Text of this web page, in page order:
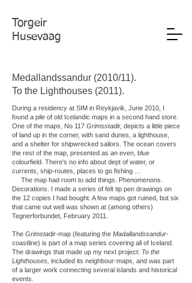
Torgeir
Husevaag
Medallandssandur (2010/11).
To the Lighthouses (2011).
During a residency at SIM in Reykjavik, June 2010, I
found a pile of old Icelandic maps in a second hand store.
One of the maps, No 117 Grimsstadir, depicts a little piece
of land up in the corner, with sand dunes, a lighthouse,
and a shelter for shipwrecked sailors. The ocean covers
the rest of the map, presented as an even, blue
colourfield. There's no info about dept of water, or
currents, ship-routes, places to go fishing …
The map had room to add things. Phenomenons.
Decorations. I made a series of felt tip pen drawings on
the 12 copies I had bought. A few maps got ruined, but six
that came out well was shown at (among others)
Tegnerforbundet, February 2011.
The Grimstadir-map (featuring the Madallandssandur-
coastline) is part of a map series covering all of Iceland.
The drawings that made up my next project: To the
Lighthouses, included its neighbour-maps, and was part
of a larger work connecting several islands and historical
events.